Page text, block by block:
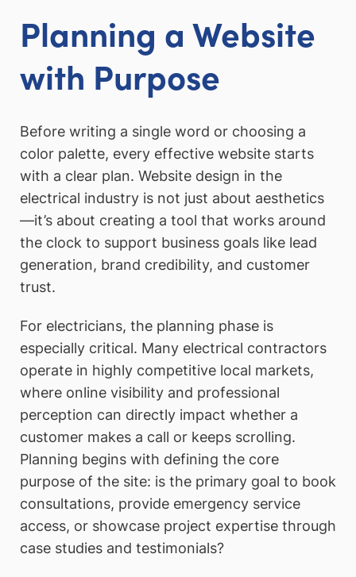
Planning a Website
with Purpose
Before writing a single word or choosing a
color palette, every effective website starts
with a clear plan. Website design in the
electrical industry is not just about aesthetics
—it’s about creating a tool that works around
the clock to support business goals like lead
generation, brand credibility, and customer
trust.
For electricians, the planning phase is
especially critical. Many electrical contractors
operate in highly competitive local markets,
where online visibility and professional
perception can directly impact whether a
customer makes a call or keeps scrolling.
Planning begins with defining the core
purpose of the site: is the primary goal to book
consultations, provide emergency service
access, or showcase project expertise through
case studies and testimonials?